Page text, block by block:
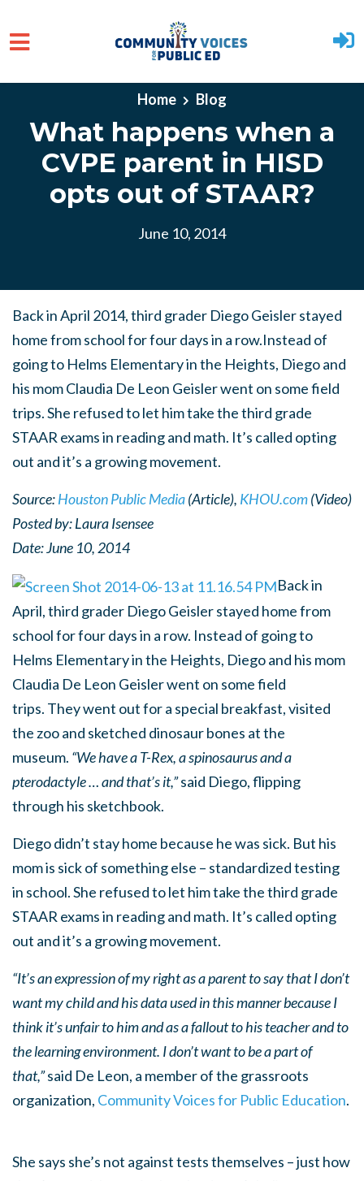
Skip to main content
Home Blog
What happens when a
CVPE parent in HISD
opts out of STAAR?
June 10, 2014
Back in April 2014, third grader Diego Geisler stayed
home from school for four days in a row.Instead of
going to Helms Elementary in the Heights, Diego and
his mom Claudia De Leon Geisler went on some field
trips. She refused to let him take the third grade
STAAR exams in reading and math. It’s called opting
out and it’s a growing movement.
Source:Houston Public Media(Article), KHOU.com(Video)
Posted by:Laura Isensee
Date: June 10, 2014
Back in
April, third grader Diego Geisler stayed home from
school for four days in a row. Instead of going to
Helms Elementary in the Heights, Diego and his mom
Claudia De Leon Geisler went on some field
trips. They went out for a special breakfast, visited
the zoo and sketched dinosaur bones at the
museum. “We have a T-Rex, a spinosaurus and a
pterodactyle … and that’s it,”said Diego, flipping
through his sketchbook.
Diego didn’t stay home because he was sick. But his
mom is sick of something else – standardized testing
in school. She refused to let him take the third grade
STAAR exams in reading and math. It’s called opting
out and it’s a growing movement.
“It’s an expression of my right as a parent to say that I don’t
want my child and his data used in this manner because I
think it’s unfair to him and as a fallout to his teacher and to
the learning environment. I don’t want to be a part of
that,”said De Leon, a member of the grassroots
organization, Community Voices for Public Education.
She says she’s not against tests themselves – just how